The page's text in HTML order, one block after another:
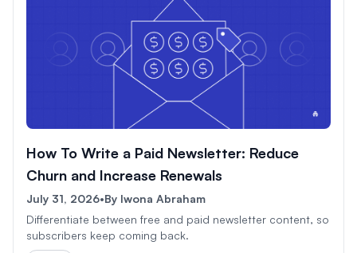
How To Write a Paid Newsletter: Reduce
Churn and Increase Renewals
July 31, 2026•By Iwona Abraham
Differentiate between free and paid newsletter content, so
subscribers keep coming back.